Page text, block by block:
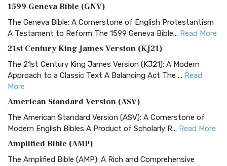
1599 Geneva Bible (GNV)
The Geneva Bible: A Cornerstone of English Protestantism
A Testament to Reform The 1599 Geneva Bible... Read More
21st Century King James Version (KJ21)
The 21st Century King James Version (KJ21): A Modern
Approach to a Classic Text A Balancing Act The ... Read
More
American Standard Version (ASV)
The American Standard Version (ASV): A Cornerstone of
Modern English Bibles A Product of Scholarly R... Read More
Amplified Bible (AMP)
The Amplified Bible (AMP): A Rich and Comprehensive